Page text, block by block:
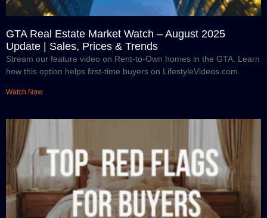
GTA Real Estate Market Watch – August 2025
Update | Sales, Prices & Trends
Stream our feature video on Rent-to-Own homes in the GTA. Learn
how this option helps first-time buyers on LifestyleVideos.com.
Watch Now